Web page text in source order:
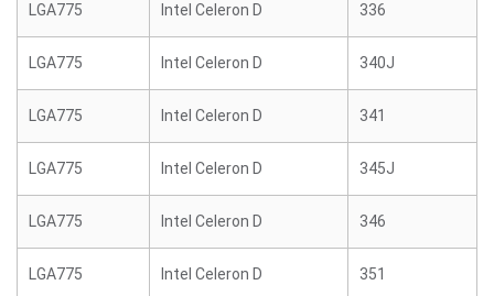
LGA775 Intel Celeron D 336
LGA775 Intel Celeron D 340J
LGA775 Intel Celeron D 341
LGA775 Intel Celeron D 345J
LGA775 Intel Celeron D 346
LGA775 Intel Celeron D 351